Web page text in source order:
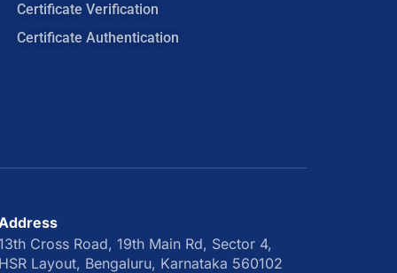
Certificate Verification
Certificate Authentication
Cross Road, 19th Main Rd, Sector 4,
Layout, Bengaluru, Karnataka 560102